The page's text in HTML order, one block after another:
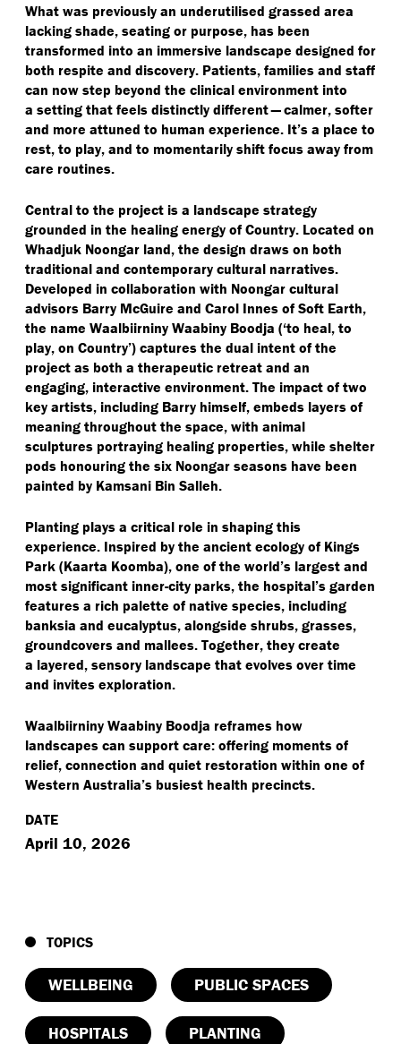
What was previously an underutilised grassed area
lacking shade, seating or purpose, has been
transformed into an immersive landscape designed for
both respite and discovery. Patients, families and staff
can now step beyond the clinical environment into
a setting that feels distinctly different — calmer, softer
and more attuned to human experience. It’s a place to
rest, to play, and to momentarily shift focus away from
care routines.
Central to the project is a landscape strategy
grounded in the healing energy of Country. Located on
Whadjuk Noongar land, the design draws on both
traditional and contemporary cultural narratives.
Developed in collaboration with Noongar cultural
advisors Barry McGuire and Carol Innes of Soft Earth,
the name Waalbiirniny Waabiny Boodja (‘to heal, to
play, on Country’) captures the dual intent of the
project as both a therapeutic retreat and an
engaging, interactive environment. The impact of two
key artists, including Barry himself, embeds layers of
meaning throughout the space, with animal
sculptures portraying healing properties, while shelter
pods honouring the six Noongar seasons have been
painted by Kamsani Bin Salleh.
Planting plays a critical role in shaping this
experience. Inspired by the ancient ecology of Kings
Park (Kaarta Koomba), one of the world’s largest and
most significant inner-city parks, the hospital’s garden
features a rich palette of native species, including
banksia and eucalyptus, alongside shrubs, grasses,
groundcovers and mallees. Together, they create
a layered, sensory landscape that evolves over time
and invites exploration.
Waalbiirniny Waabiny Boodja reframes how
landscapes can support care: offering moments of
relief, connection and quiet restoration within one of
Western Australia’s busiest health precincts.
DATE
April 10, 2026
TOPICS
WELLBEING PUBLIC SPACES
HOSPITALS PLANTING